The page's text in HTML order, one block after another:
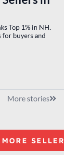
New
for
I've Shared
for
Years
Named